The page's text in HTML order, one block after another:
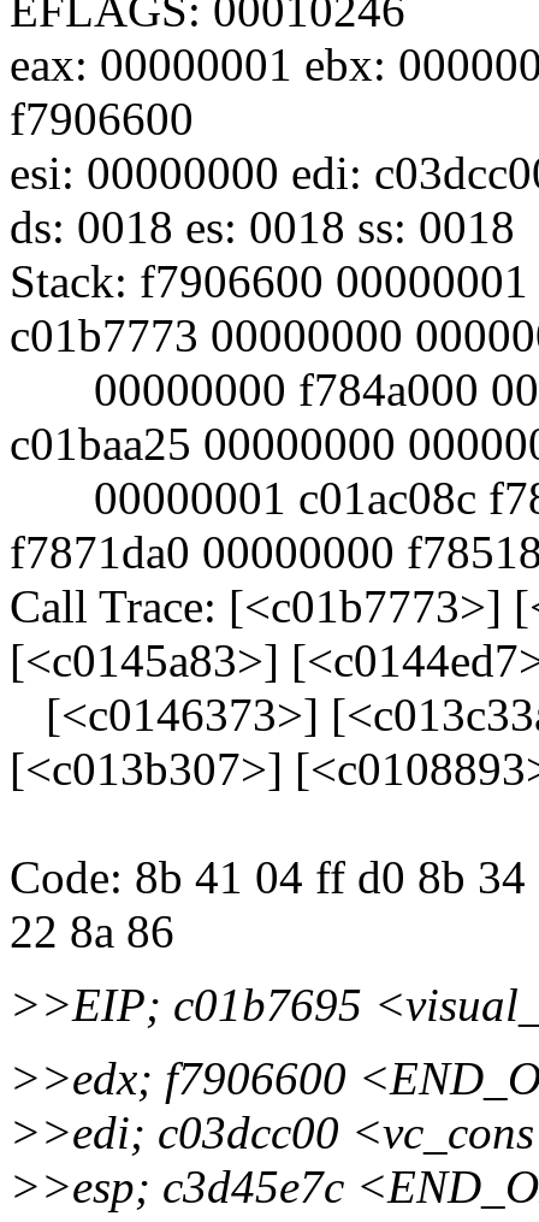
EFLAGS: 00010246
eax: 00000001 ebx:
f7906600
esi: 00000000 edi:
ds: 0018 es: 0018 ss: 0018
Stack: f7906600
c01b7773 00000000
00000000 f784a000
c01baa25 00000000
00000001 c01ac08c
f7871da0 00000000
Call Trace: [<c01b7773>]
[<c0145a83>]
[<c0146373>]
[<c013b307>]
Code: 8b 41 04 ff d0 8b
22 8a 86
>>EIP; c01b7695
>>edx; f7906600
>>edi; c03dcc00
>>esp; c3d45e7c